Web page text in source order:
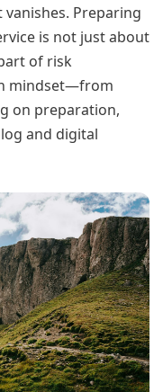
Preparing
is not just about
of risk
mindset—from
on preparation,
and digital